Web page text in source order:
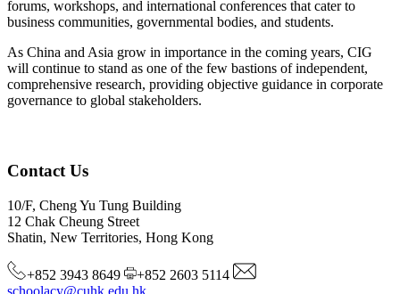
forums, workshops, and international conferences that cater to
business communities, governmental bodies, and students.
As China and Asia grow in importance in the coming years, CIG
will continue to stand as one of the few bastions of independent,
comprehensive research, providing objective guidance in corporate
governance to global stakeholders.
Contact Us
10/F, Cheng Yu Tung Building
12 Chak Cheung Street
Shatin, New Territories, Hong Kong
+852 3943 8649
+852 2603 5114
schoolacy@cuhk.edu.hk